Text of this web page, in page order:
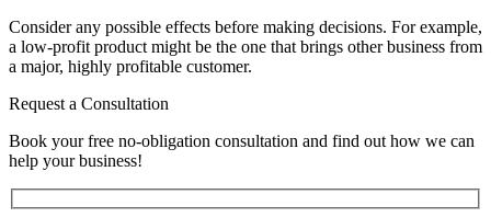
Consider any possible effects before making decisions. For example,
a low-profit product might be the one that brings other business from
a major, highly profitable customer.
Request a Consultation
Book your free no-obligation consultation and find out how we can
help your business!